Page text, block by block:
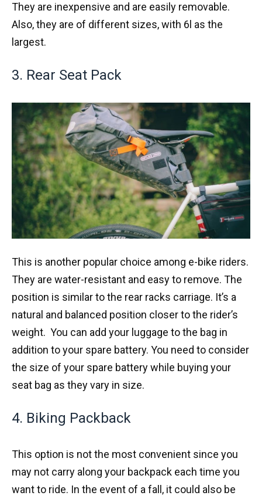
They are inexpensive and are easily removable.
Also, they are of different sizes, with 6l as the
largest.
3. Rear Seat Pack
This is another popular choice among e-bike riders.
They are water-resistant and easy to remove. The
position is similar to the rear racks carriage. It’s a
natural and balanced position closer to the rider’s
weight. You can add your luggage to the bag in
addition to your spare battery. You need to consider
the size of your spare battery while buying your
seat bag as they vary in size.
4. Biking Packback
This option is not the most convenient since you
may not carry along your backpack each time you
want to ride. In the event of a fall, it could also be